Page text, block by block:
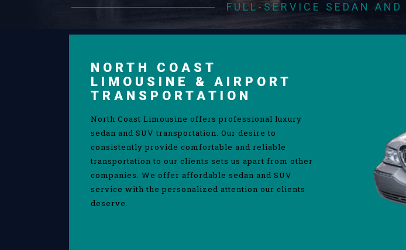
FULL-SERVICE SEDAN
NORTH COAST
LIMOUSINE & AIRPORT
TRANSPORTATION
North Coast Limousine offers professional luxury
sedan and SUV transportation. Our desire to
consistently provide comfortable and reliable
transportation to our clients sets us apart from other
companies. We offer affordable sedan and SUV
service with the personalized attention our clients
deserve.